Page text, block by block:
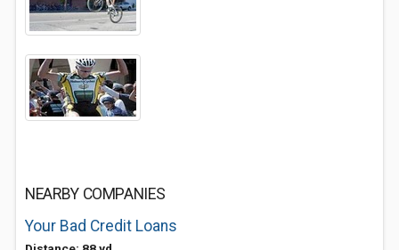
NEARBY COMPANIES
Your Bad Credit Loans